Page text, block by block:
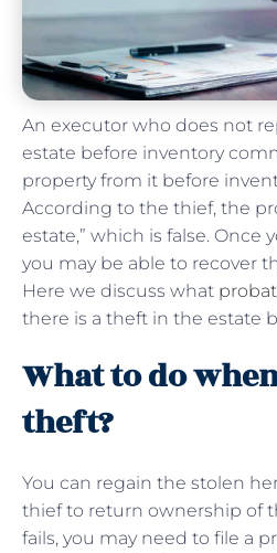
An executor who does not
estate before inventory
property from it before
According to the thief, the
estate,” which is false. Once
you may be able to recover
Here we discuss what
there is a theft in the estate
What to do
theft?
You can regain the stolen
thief to return ownership of
fails, you may need to file a